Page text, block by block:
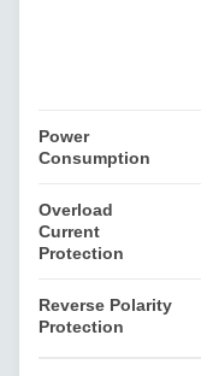
Power
Consumption
Overload
Current
Protection
Reverse Polarity
Protection